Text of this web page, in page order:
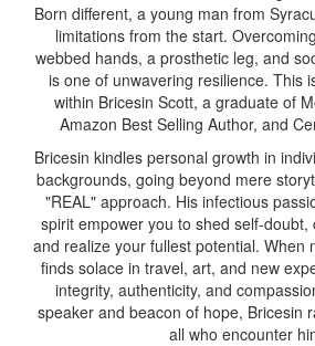
Born different, a young man from
limitations from the start.
webbed hands, a prosthetic leg, and
is one of unwavering resilience. This
within Bricesin Scott, a graduate of
Amazon Best Selling Author, and
Bricesin kindles personal growth in
backgrounds, going beyond mere
"REAL" approach. His infectious
spirit empower you to shed self-doubt,
and realize your fullest potential. When
finds solace in travel, art, and new
integrity, authenticity, and
speaker and beacon of hope, Bricesin
all who encounter